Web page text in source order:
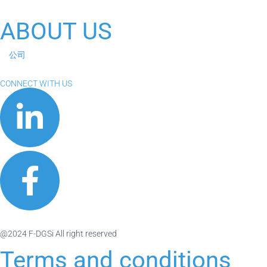
ABOUT US
公司
CONNECT WITH US
@2024 F-DGSi All right reserved
Terms and conditions